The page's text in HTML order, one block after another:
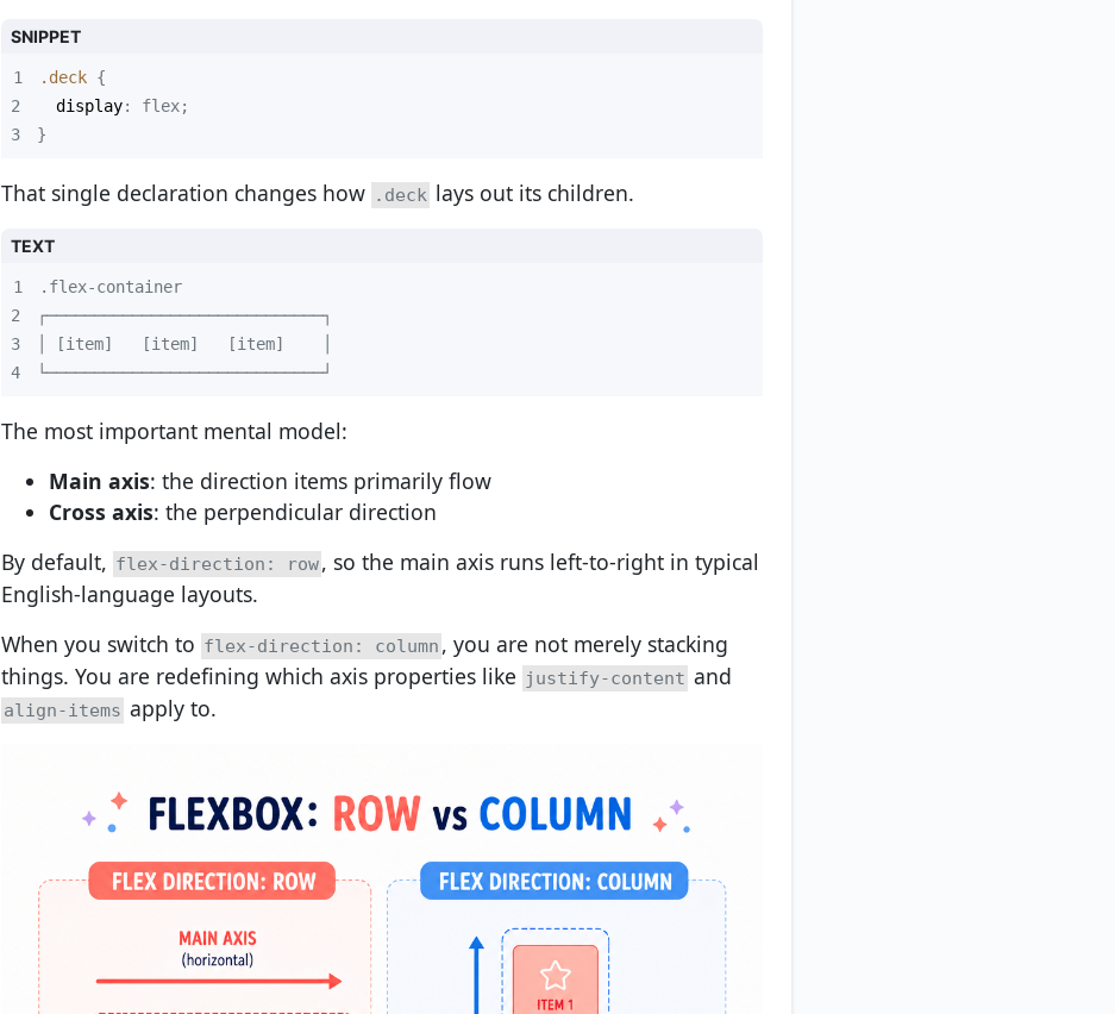
SNIPPET
1 .deck
2
display
3
}
That single declaration changes how .deck lays out its children.
TEXT
1
2
3
4
└─────────────────────────────┘
The most important mental model:
Main axis: the direction items primarily flow
Cross axis: the perpendicular direction
By default, flex-direction: row, so the main axis runs left-to-right in typical
English-language layouts.
When you switch to flex-direction: column , you are not merely stacking
things. You are redefining which axis properties like justify-content and
align-items apply to.